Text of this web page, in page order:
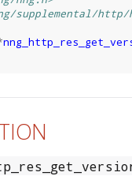
supplemental/